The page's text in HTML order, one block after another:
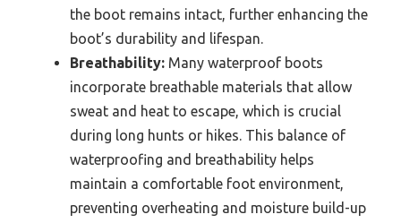
the boot remains intact, further enhancing the
boot’s durability and lifespan.
Breathability: Many waterproof boots
incorporate breathable materials that allow
sweat and heat to escape, which is crucial
during long hunts or hikes. This balance of
waterproofing and breathability helps
maintain a comfortable foot environment,
preventing overheating and moisture build-up